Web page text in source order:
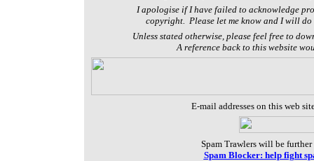
I apologise if I have failed to acknowledge
copyright. Please let me know and I will
Unless stated otherwise, please feel free to
A reference back to this website
E-mail addresses on this web
Spam Trawlers will be
Spam Blocker: help fight